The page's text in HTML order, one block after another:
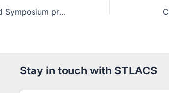
Saint Louis Award Symposium program (2021)
Stay in touch with STLACS